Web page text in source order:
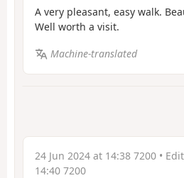
A very pleasant, easy walk.
Well worth a visit.
Machine-translated
24 Jun 2024 at 14:38 7200 •
14:40 7200